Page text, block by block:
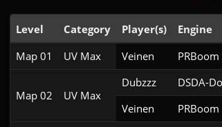
Level Category Player(s) Engine
Map 01
UV Max Veinen
Map 02 UV Max
Dubzzz DSDA-
Veinen